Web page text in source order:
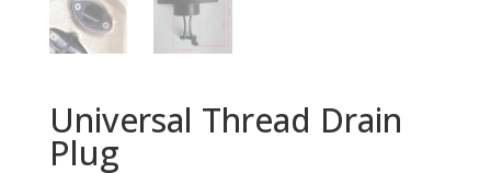
Universal Thread Drain
Plug